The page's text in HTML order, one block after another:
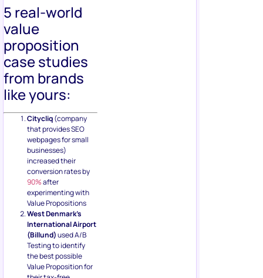
5 real-world
value
proposition
case studies
from brands
like yours:
Citycliq(company
that provides SEO
webpages for small
businesses)
increased their
conversion rates by
90%after
experimenting with
Value Propositions
West Denmark’s
International Airport
(Billund)used A/B
Testing to identify
the best possible
Value Proposition for